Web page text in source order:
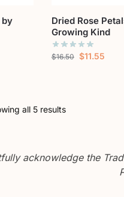
by
Dried Rose
Growing Kind
$16.50 $11.55
all 5 results
acknowledge the